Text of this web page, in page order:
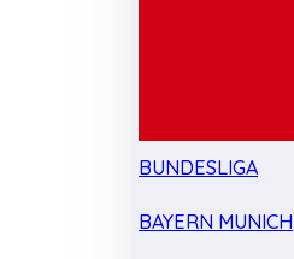
BUNDESLIGA
BAYERN MUNICH